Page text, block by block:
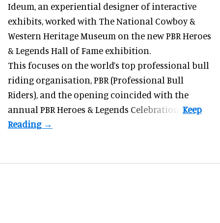
Ideum, an experiential designer of interactive
exhibits, worked with The National Cowboy &
Western Heritage Museum on the new PBR Heroes
& Legends Hall of Fame exhibition.
This focuses on the world’s top professional bull
riding organisation, PBR (Professional Bull
Riders), and the opening coincided with the
annual PBR Heroes & Legends Celebration.